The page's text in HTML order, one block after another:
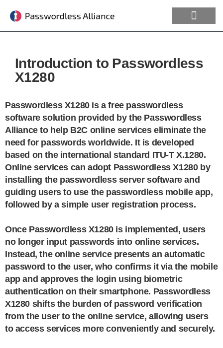
Introduction to Passwordless
X1280
Passwordless X1280 is a free passwordless
software solution provided by the Passwordless
Alliance to help B2C online services eliminate the
need for passwords worldwide. It is developed
based on the international standard ITU-T X.1280.
Online services can adopt Passwordless X1280 by
installing the passwordless server software and
guiding users to use the passwordless mobile app,
followed by a simple user registration process.
Once Passwordless X1280 is implemented, users
no longer input passwords into online services.
Instead, the online service presents an automatic
password to the user, who confirms it via the mobile
app and approves the login using biometric
authentication on their smartphone. Passwordless
X1280 shifts the burden of password verification
from the user to the online service, allowing users
to access services more conveniently and securely.